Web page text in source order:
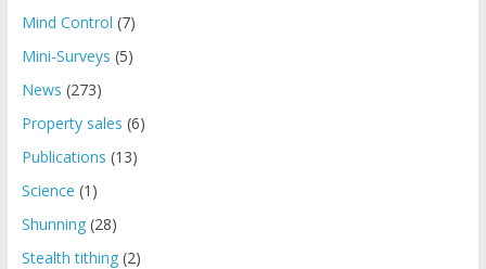
Mind Control (7)
Mini-Surveys (5)
News (273)
Property sales (6)
Publications (13)
Science (1)
Shunning(28)
Stealth tithing(2)